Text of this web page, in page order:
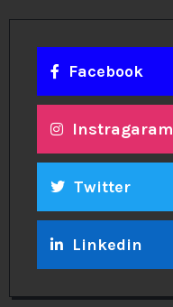
Facebook
Instragaram
Twitter
Linkedin